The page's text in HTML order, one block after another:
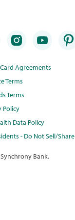
Agreements
Terms
Terms
Policy
Data Policy
- Do Not Sell/Share
Bank.